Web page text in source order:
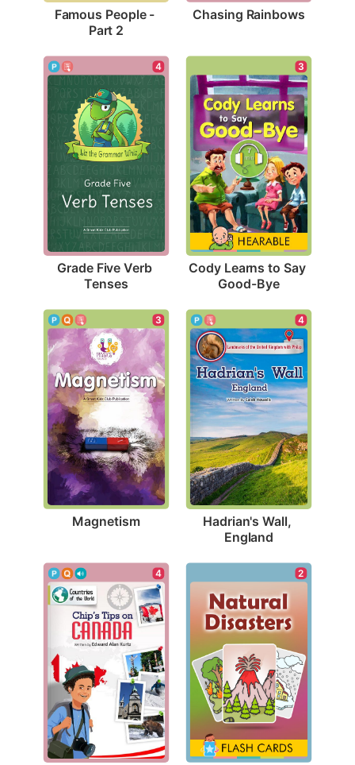
Famous People -
Part 2
Chasing Rainbows
4
Grade Five Verb
Tenses
3
Cody Learns to Say
Good-Bye
3
Magnetism
4
Hadrian's Wall,
England
4 2